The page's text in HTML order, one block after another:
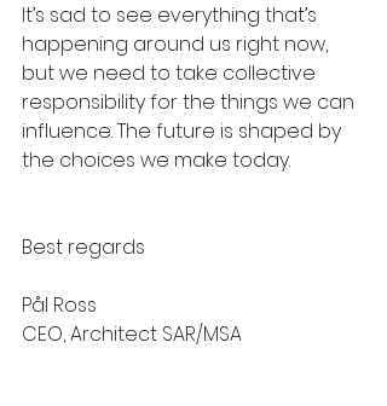
It’s sad to see everything that’s
happening around us right now,
but we need to take collective
responsibility for the things we can
influence. The future is shaped by
the choices we make today.
Best regards
Pål Ross
CEO, Architect SAR/MSA